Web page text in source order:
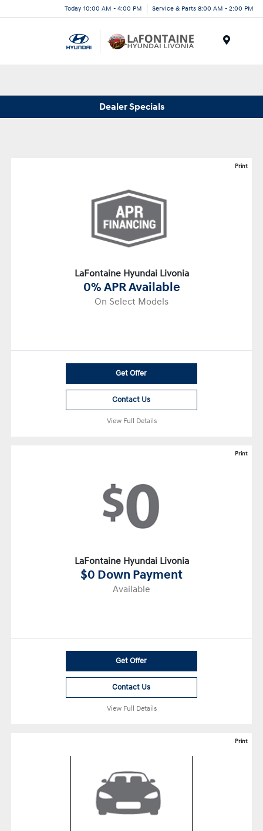
Today 10:00 AM - 4:00 PM Service & Parts 8:00 AM - 2:00 PM
Dealer Specials
Print
LaFontaine Hyundai Livonia
0% APR Available
On Select Models
Get Offer
Contact Us
View Full Details
Print
LaFontaine Hyundai Livonia
$0 Down Payment
Available
Get Offer
Contact Us
View Full Details
Print